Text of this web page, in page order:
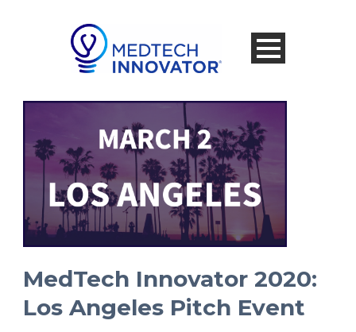
MedTech Innovator 2020:
Los Angeles Pitch Event